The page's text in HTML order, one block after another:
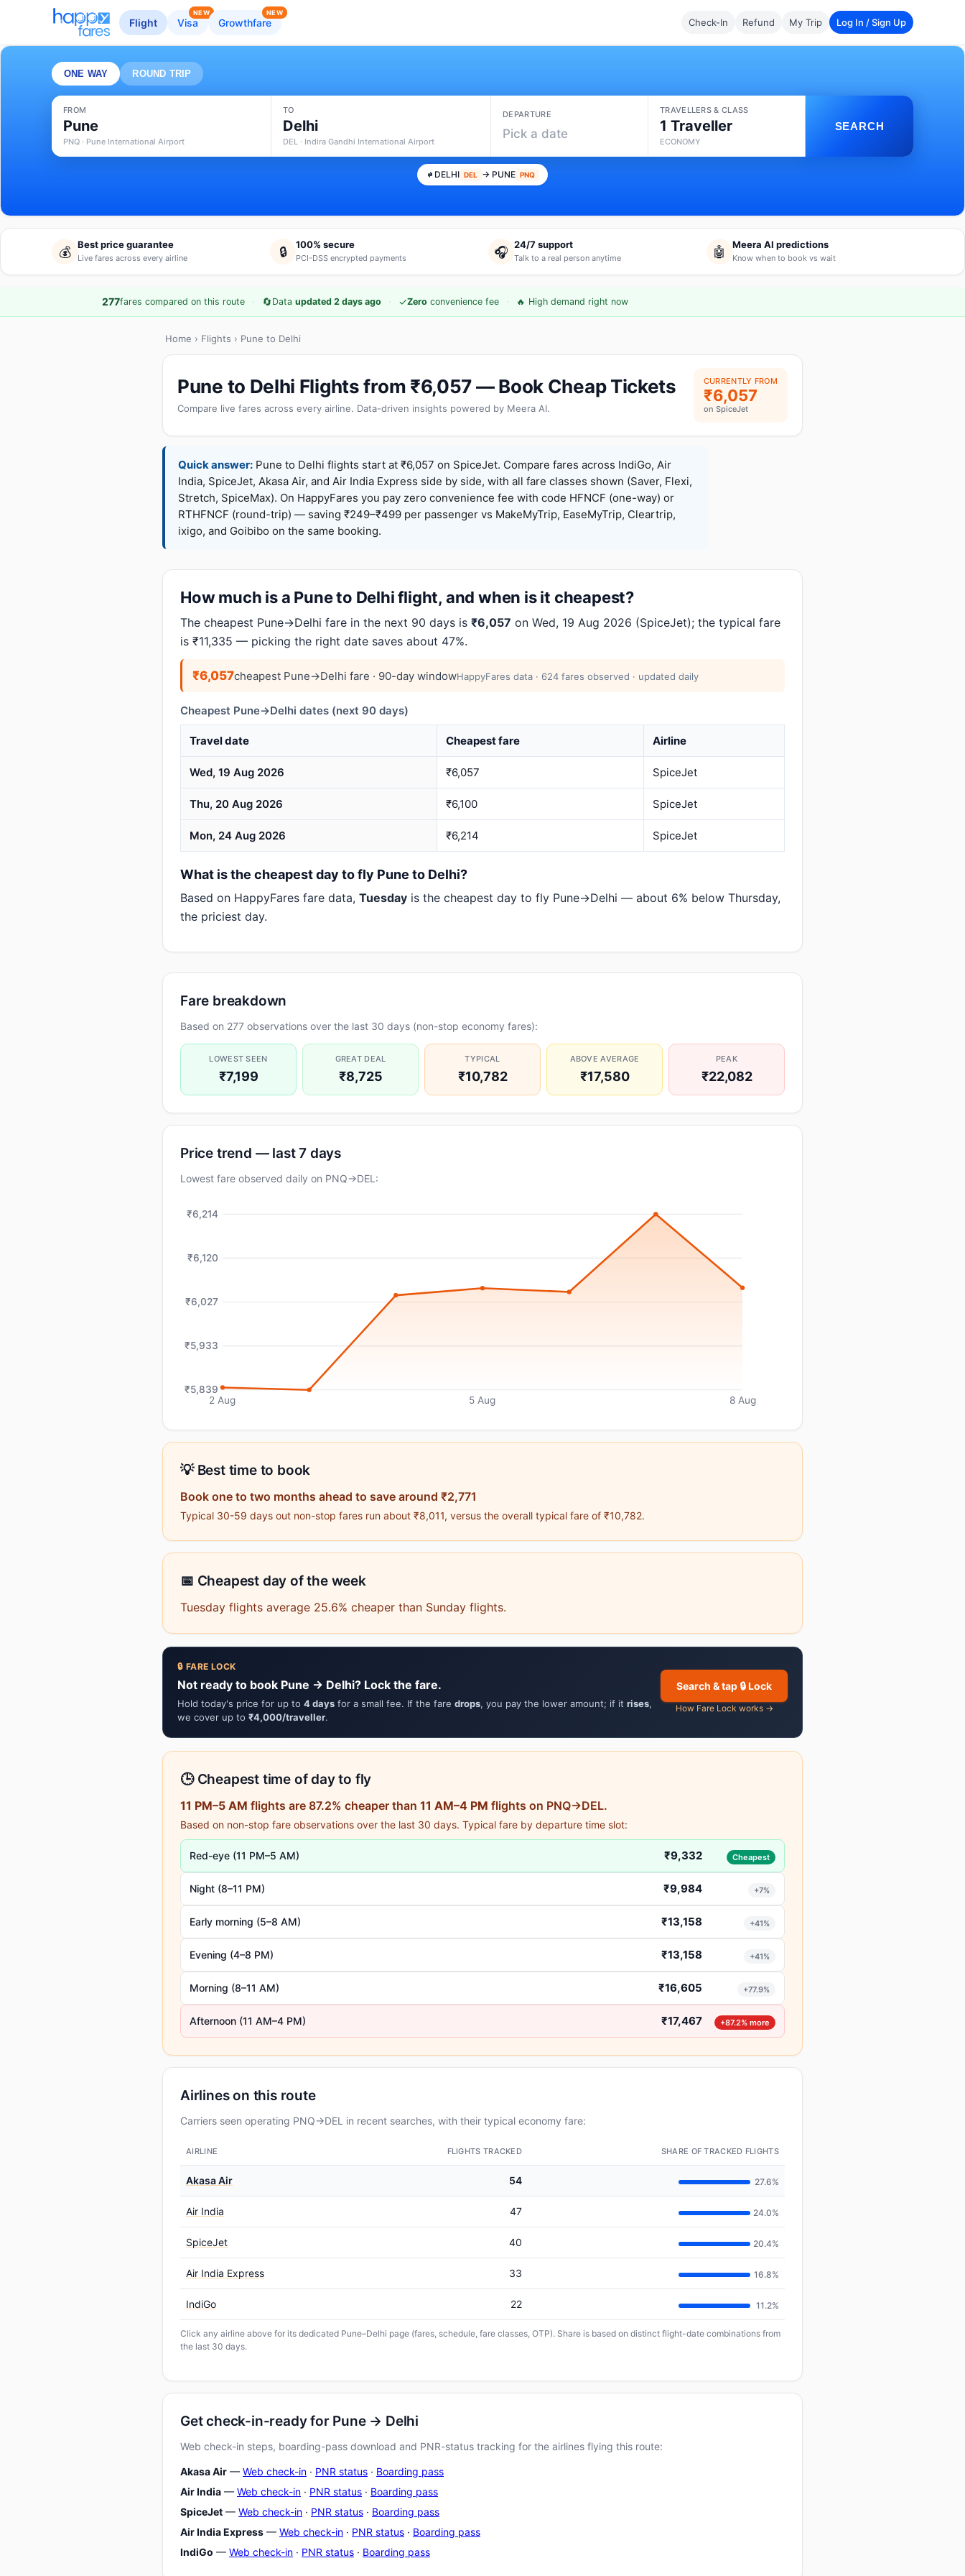
Flight Visa
NEW
Growthfare
NEW
Check-In Refund My Trip Log In / Sign Up
ONE WAY ROUND TRIP
FROM
Pune
PNQ · Pune International Airport
TO
Delhi
DEL · Indira Gandhi International Airport
DEPARTURE
Pick a date
TRAVELLERS & CLASS
1 Traveller
ECONOMY
SEARCH
DELHI DEL → PUNE PNQ
💰 Best price guarantee
Live fares across every airline 🔒 100% secure
PCI-DSS encrypted payments 🎧 24/7 support
Talk to a real person anytime 🤖 Meera AI predictions
Know when to book vs wait
277fares compared on this route · 🔄Data updated 2 days ago · ✓Zero convenience fee · 🔥 High demand right now
Home › Flights › Pune to Delhi
Pune to Delhi Flights from ₹6,057 — Book Cheap Tickets
Compare live fares across every airline. Data-driven insights powered by Meera AI.
CURRENTLY FROM
₹6,057
on SpiceJet
Quick answer: Pune to Delhi flights start at ₹6,057 on SpiceJet. Compare fares across IndiGo, Air
India, SpiceJet, Akasa Air, and Air India Express side by side, with all fare classes shown (Saver, Flexi,
Stretch, SpiceMax). On HappyFares you pay zero convenience fee with code HFNCF (one-way) or
RTHFNCF (round-trip) — saving ₹249–₹499 per passenger vs MakeMyTrip, EaseMyTrip, Cleartrip,
ixigo, and Goibibo on the same booking.
How much is a Pune to Delhi flight, and when is it cheapest?
The cheapest Pune→Delhi fare in the next 90 days is ₹6,057 on Wed, 19 Aug 2026 (SpiceJet); the typical fare
is ₹11,335 — picking the right date saves about 47%.
₹6,057cheapest Pune→Delhi fare · 90-day windowHappyFares data · 624 fares observed · updated daily
Cheapest Pune→Delhi dates (next 90 days)
Travel date Cheapest fare Airline
Wed, 19 Aug 2026 ₹6,057 SpiceJet
Thu, 20 Aug 2026 ₹6,100 SpiceJet
Mon, 24 Aug 2026 ₹6,214 SpiceJet
What is the cheapest day to fly Pune to Delhi?
Based on HappyFares fare data, Tuesday is the cheapest day to fly Pune→Delhi — about 6% below Thursday,
the priciest day.
Fare breakdown
Based on 277 observations over the last 30 days (non-stop economy fares):
LOWEST SEEN
₹7,199
GREAT DEAL
₹8,725
TYPICAL
₹10,782
ABOVE AVERAGE
₹17,580
PEAK
₹22,082
Price trend — last 7 days
Lowest fare observed daily on PNQ→DEL:
₹6,214
₹6,120
₹6,027
₹5,933
₹5,839
2 Aug
5 Aug 8 Aug
💡 Best time to book
Book one to two months ahead to save around ₹2,771
Typical 30-59 days out non-stop fares run about ₹8,011, versus the overall typical fare of ₹10,782.
📅 Cheapest day of the week
Tuesday flights average 25.6% cheaper than Sunday flights.
🔒 FARE LOCK
Not ready to book Pune → Delhi? Lock the fare.
Hold today's price for up to 4 days for a small fee. If the fare drops, you pay the lower amount; if it rises,
we cover up to ₹4,000/traveller.
Search & tap 🔒 Lock
How Fare Lock works →
🕒 Cheapest time of day to fly
11 PM–5 AM flights are 87.2% cheaper than 11 AM–4 PM flights on PNQ→DEL.
Based on non-stop fare observations over the last 30 days. Typical fare by departure time slot:
Red-eye (11 PM–5 AM) ₹9,332 Cheapest
Night (8–11 PM) ₹9,984 +7%
Early morning (5–8 AM) ₹13,158 +41%
Evening (4–8 PM) ₹13,158 +41%
Morning (8–11 AM) ₹16,605 +77.9%
Afternoon (11 AM–4 PM) ₹17,467 +87.2% more
Airlines on this route
Carriers seen operating PNQ→DEL in recent searches, with their typical economy fare:
AIRLINE FLIGHTS TRACKED SHARE OF TRACKED FLIGHTS
Akasa Air 54 27.6%
Air India 47 24.0%
SpiceJet 40 20.4%
Air India Express 33 16.8%
IndiGo 22 11.2%
Click any airline above for its dedicated Pune–Delhi page (fares, schedule, fare classes, OTP). Share is based on distinct flight-date combinations from
the last 30 days.
Get check-in-ready for Pune → Delhi
Web check-in steps, boarding-pass download and PNR-status tracking for the airlines flying this route:
Akasa Air — Web check-in · PNR status · Boarding pass
Air India — Web check-in · PNR status · Boarding pass
SpiceJet — Web check-in · PNR status · Boarding pass
Air India Express — Web check-in · PNR status · Boarding pass
IndiGo — Web check-in · PNR status · Boarding pass